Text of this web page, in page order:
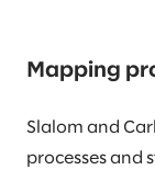
Mapping
Slalom and
processes and